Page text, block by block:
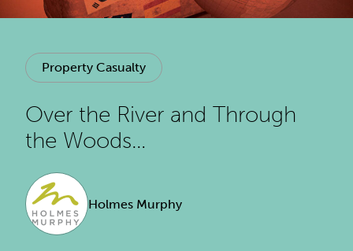
Property Casualty
Over the River and Through
the Woods…
Holmes Murphy